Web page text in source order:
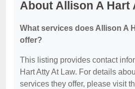
About Allison A Hart
What services does Allison A
offer?
This listing provides contact
Hart Atty At Law. For details
services they offer, please visit